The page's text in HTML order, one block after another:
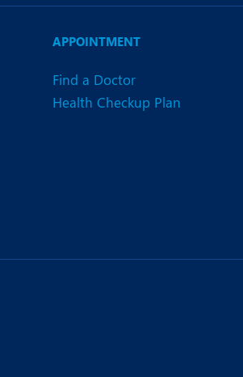
Gynaecology
Plastic and
Robotic
APPOINTMENT
Find a Doctor
Health Checkup Plan